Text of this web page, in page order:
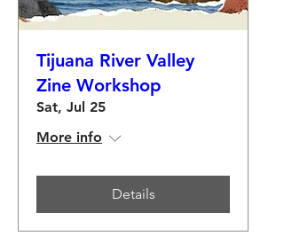
Tijuana River Valley
Zine Workshop
Sat, Jul 25
More info
Details